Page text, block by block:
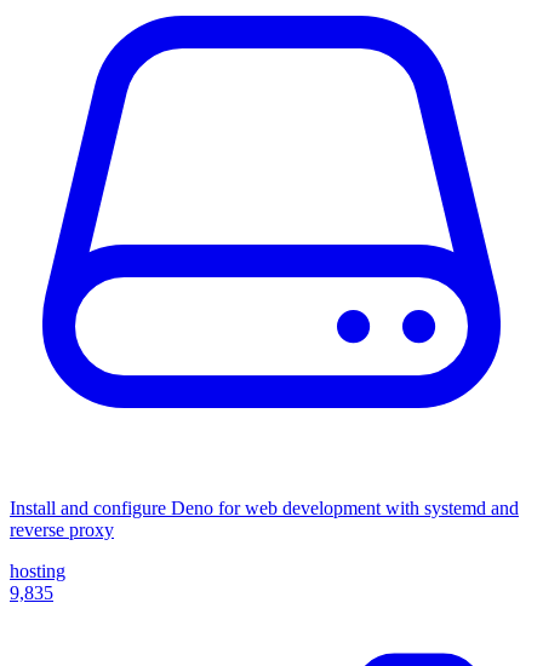
Install and configure Deno for web development with systemd and
reverse proxy
hosting
9,835